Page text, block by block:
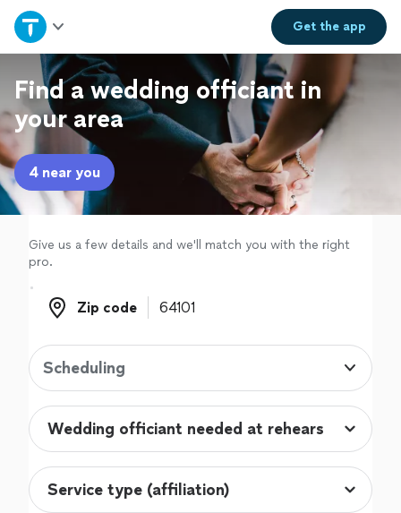
Get theapp
Home
Explore Services
Join as a pro
Sign up
Log in
Find a wedding officiant in
your area
4 near you
Give us a few details and we'll match you with the right
pro.
Zip code
Zip code
Scheduling